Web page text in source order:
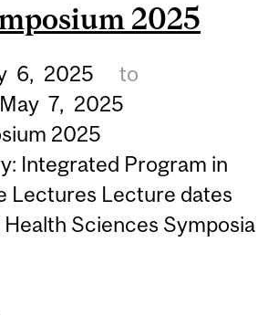
2025
6, 2025
to
May 7, 2025
2025
Integrated Program in
Lectures Lecture dates
Sciences Symposia